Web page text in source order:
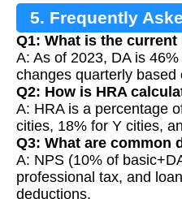
5. Frequently
Q1: What is the current
A: As of 2023, DA is
changes quarterly based
Q2: How is HRA
A: HRA is a percentage
cities, 18% for Y cities,
Q3: What are common
A: NPS (10% of
professional tax, and
deductions.